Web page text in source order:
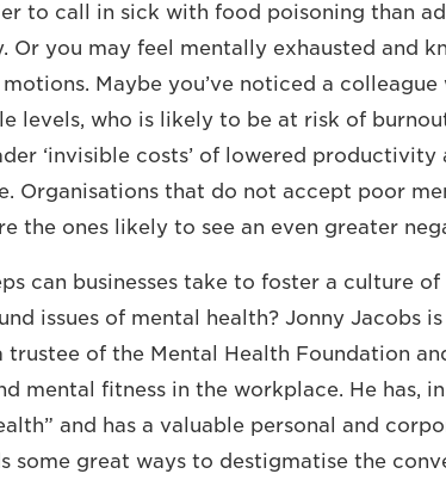
to call in sick with food poisoning than
Or you may feel mentally exhausted and
Maybe you’ve noticed a
levels, who is likely to be at risk of
‘invisible costs’ of lowered productivity
Organisations that do not accept poor
the ones likely to see an even greater
can businesses take to foster a culture
issues of mental health? Jonny Jacobs
trustee of the Mental Health Foundation
mental fitness in the workplace. He has,
and has a valuable personal and
some great ways to destigmatise the